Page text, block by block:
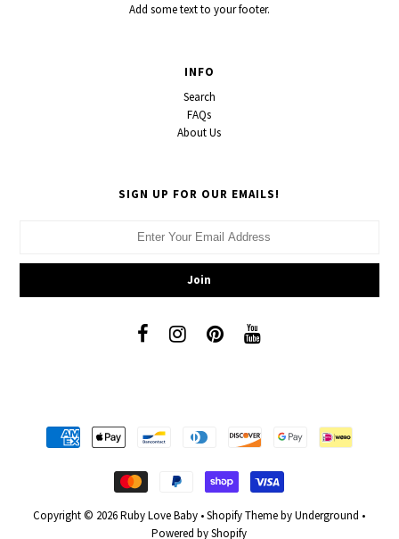
Add some text to your footer.
INFO
Search
FAQs
About Us
SIGN UP FOR OUR EMAILS!
Copyright © 2026Ruby Love Baby •Shopify Themeby Underground •
Powered by Shopify